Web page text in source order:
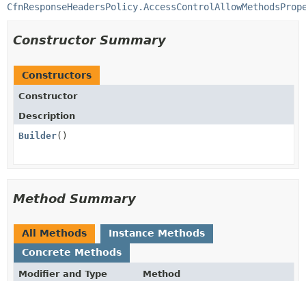
Constructor Summary
Constructors
Constructor
Description
Builder()
Method Summary
All Methods
Instance Methods
Concrete Methods
Modifier and Type Method